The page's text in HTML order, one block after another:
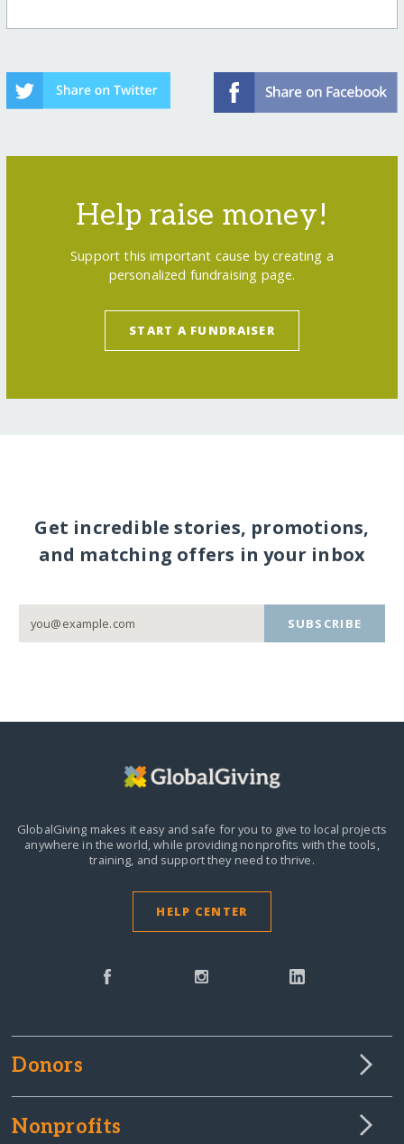
Help raise money!
Support this important cause by creating a
personalized fundraising page.
START A FUNDRAISER
Get incredible stories, promotions,
and matching offers in your inbox
SUBSCRIBE
GlobalGiving makes it easy and safe for you to give to local projects
anywhere in the world,while providing nonprofits with the tools,
training, and support they need to thrive.
HELP CENTER
Donors
Nonprofits